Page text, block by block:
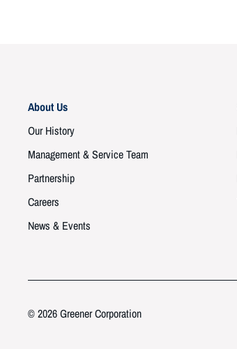
About Us
Our History
Management & Service Team
Partnership
Careers
News & Events
© 2026 Greener Corporation